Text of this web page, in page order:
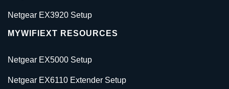
Netgear EX3920 Setup
MYWIFIEXT RESOURCES
Netgear EX5000 Setup
Netgear EX6110 Extender Setup